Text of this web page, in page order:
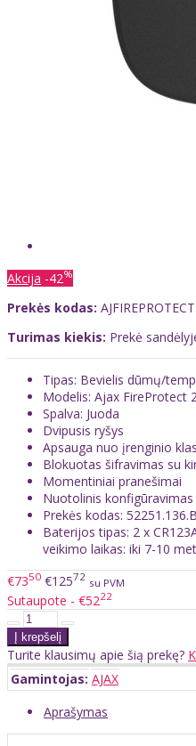
Akcija -42%
Prekės kodas: AJFIREPROTECT
Turimas kiekis: Prekė
Tipas: Bevielis dūmų/
Modelis: Ajax FireProtect
Spalva: Juoda
Dvipusis ryšys
Apsauga nuo įrenginio
Blokuotas šifravimas su
Momentiniai pranešimai
Nuotolinis
Prekės kodas:
Baterijos tipas: 2 x
veikimo laikas: iki 7-10
€7350 €12572 su PVM
Sutaupote - €5222
Turite klausimų apie šią prekę?
Gamintojas: AJAX
Aprašymas